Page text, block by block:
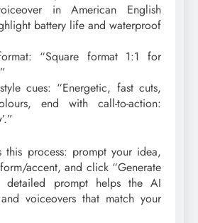
in American English
battery life and waterproof
“Square format 1:1 for
cues: “Energetic, fast cuts,
end with call-to-action:
this process: prompt your idea,
accent, and click “Generate
detailed prompt helps the AI
voiceovers that match your